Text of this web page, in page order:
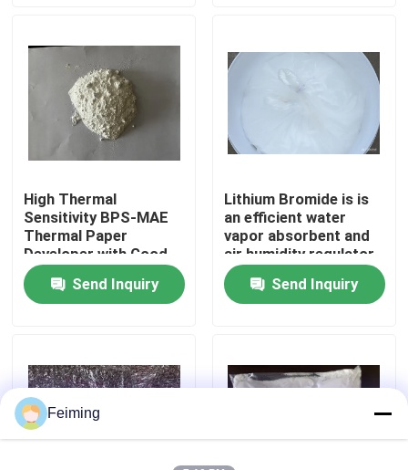
About Us
Quality Control
Contact Us
Polyimide Monomer
High Thermal
Sensitivity BPS-MAE
Thermal Paper
Developer with Good
Image Stability and
BPA-Free Alternative
Send Inquiry
Lithium Bromide is is
an efficient water
vapor absorbent and
air humidity regulator
Widely used in the
refrigeration industry
as an absorption
Send Inquiry
Feiming